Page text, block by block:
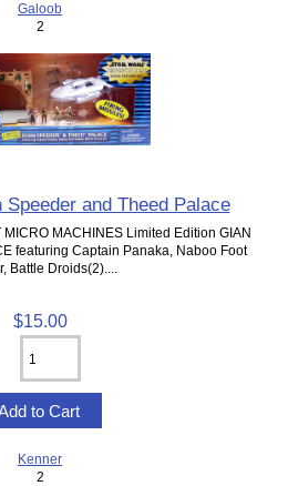
Galoob
2
and Theed Palace
MICRO MACHINES Limited Edition GIAN
featuring Captain Panaka, Naboo Foot
Battle Droids(2)....
$15.00
Kenner
2